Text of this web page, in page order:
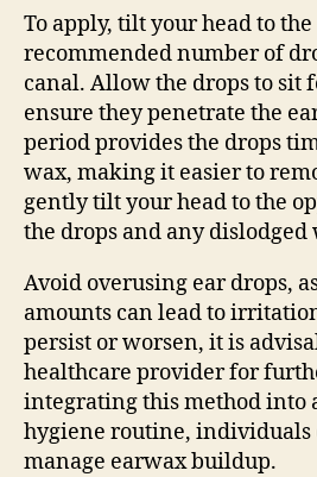
To apply, tilt your head to
recommended number of
canal. Allow the drops to sit
ensure they penetrate the
period provides the drops
wax, making it easier to
gently tilt your head to the
the drops and any dislodged
Avoid overusing ear drops,
amounts can lead to
persist or worsen, it is
healthcare provider for
integrating this method into
hygiene routine, individuals
manage earwax buildup.